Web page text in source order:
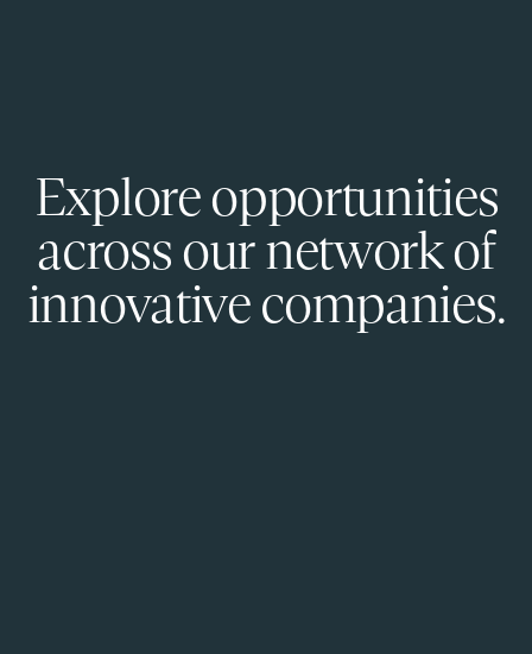
Explore opportunities
across our network of
innovative companies.